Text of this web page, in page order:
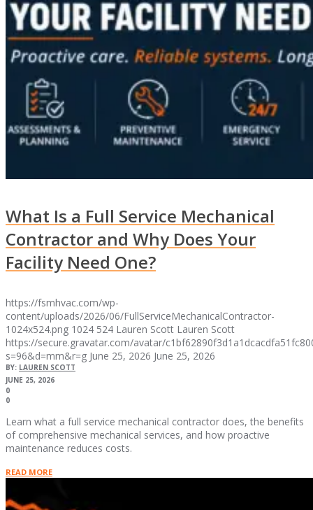
What Is a Full Service Mechanical
Contractor and Why Does Your
Facility Need One?
https://fsmhvac.com/wp-
content/uploads/2026/06/FullServiceMechanicalContractor-
1024x524.png 1024 524 Lauren Scott Lauren Scott
https://secure.gravatar.com/avatar/
s=96&d=mm&r=g June 25, 2026 June 25, 2026
BY: LAUREN SCOTT
JUNE 25, 2026
0
0
Learn what a full service mechanical contractor does, the benefits
of comprehensive mechanical services, and how proactive
maintenance reduces costs.
READ MORE